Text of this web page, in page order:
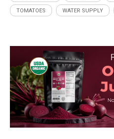
TOMATOES WATER SUPPLY